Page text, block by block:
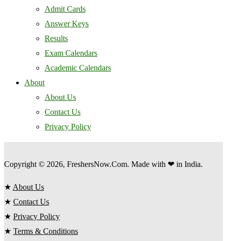
Admit Cards
Answer Keys
Results
Exam Calendars
Academic Calendars
About
About Us
Contact Us
Privacy Policy
Copyright © 2026, FreshersNow.Com. Made with ❤ in India.
★ About Us
★ Contact Us
★ Privacy Policy
★ Terms & Conditions